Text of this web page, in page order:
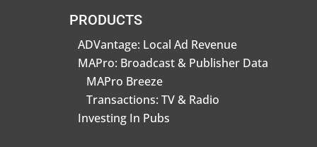
PRODUCTS
ADVantage: Local Ad Revenue
MAPro: Broadcast & Publisher Data
MAPro Breeze
Transactions: TV & Radio
Investing In Pubs